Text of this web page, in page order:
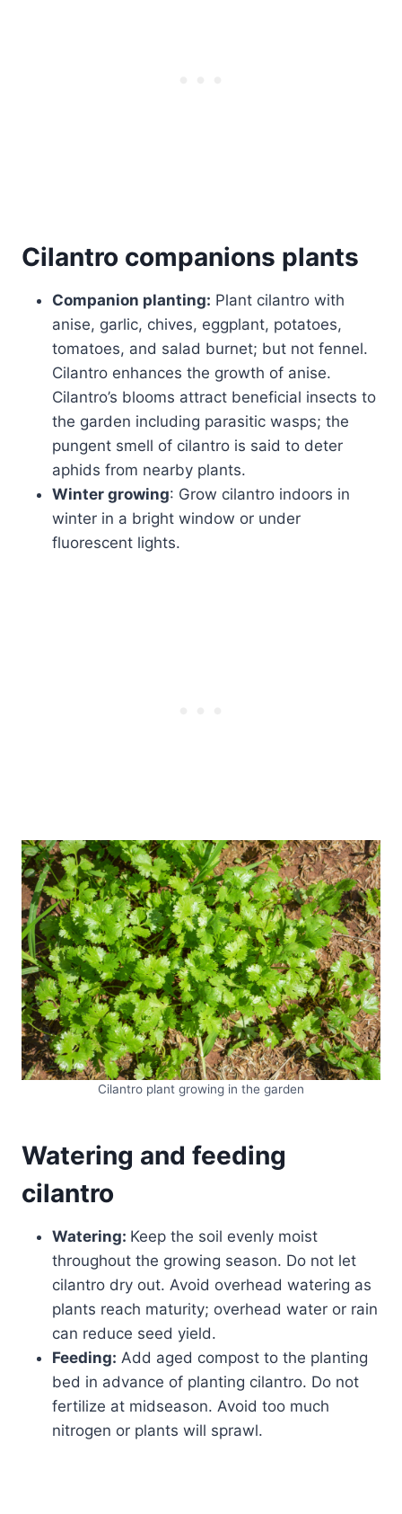
Cilantro companions plants
Companion planting: Plant cilantro with
anise, garlic, chives, eggplant, potatoes,
tomatoes, and salad burnet; but not fennel.
Cilantro enhances the growth of anise.
Cilantro’s blooms attract beneficial insects to
the garden including parasitic wasps; the
pungent smell of cilantro is said to deter
aphids from nearby plants.
Winter growing: Grow cilantro indoors in
winter in a bright window or under
fluorescent lights.
Cilantro plant growing in the garden
Watering and feeding
cilantro
Watering: Keep the soil evenly moist
throughout the growing season. Do not let
cilantro dry out. Avoid overhead watering as
plants reach maturity; overhead water or rain
can reduce seed yield.
Feeding: Add aged compost to the planting
bed in advance of planting cilantro. Do not
fertilize at midseason. Avoid too much
nitrogen or plants will sprawl.